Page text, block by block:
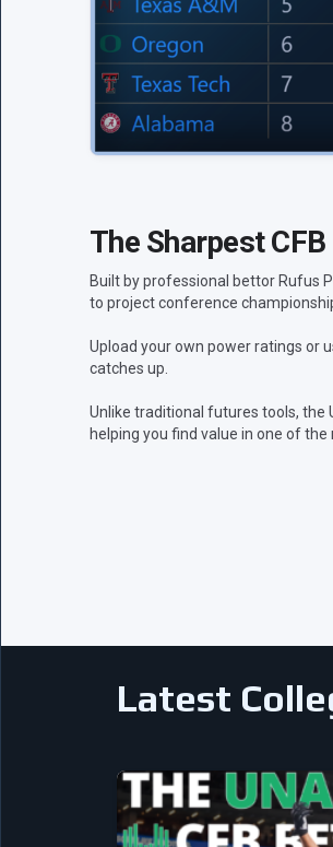
The Sharpest
Built by professional bettor Rufus
to project conference
Upload your own power ratings or
catches up.
Unlike traditional futures tools, the
helping you find value in one of
Latest